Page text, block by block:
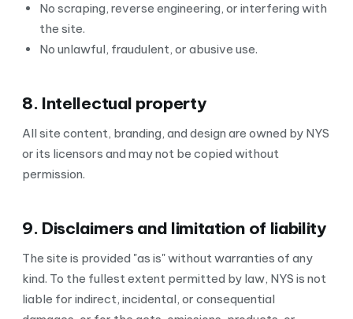
No scraping, reverse engineering, or interfering with
the site.
No unlawful, fraudulent, or abusive use.
8. Intellectual property
All site content, branding, and design are owned by NYS
or its licensors and may not be copied without
permission.
9. Disclaimers and limitation of liability
The site is provided "as is" without warranties of any
kind. To the fullest extent permitted by law, NYS is not
liable for indirect, incidental, or consequential